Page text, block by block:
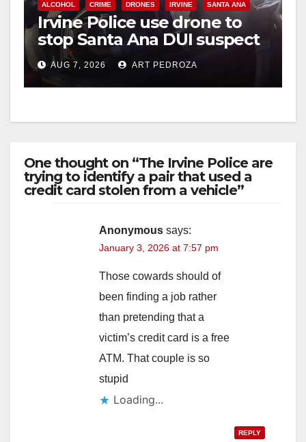
ALCOHOL CRIME DRONES IRVINE SANTA ANA
Irvine Police use drone to
stop Santa Ana DUI suspect
after near-miss collision
AUG 7, 2026 ART PEDROZA
One thought on “The Irvine Police are
trying to identify a pair that used a
credit card stolen from a vehicle”
Anonymous says:
January 3, 2026 at 7:57 pm
Those cowards should of
been finding a job rather
than pretending that a
victim’s credit card is a free
ATM. That couple is so
stupid
Loading...
REPLY